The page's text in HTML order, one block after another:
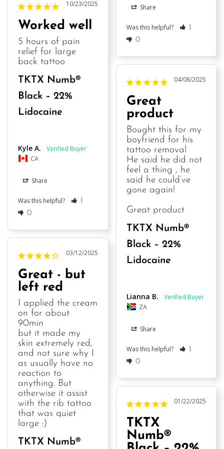
Share
Was this helpful?
0
10/23/2025
Worked well
5 hours of pain
relief for large
back tattoo
TKTX Numb®
Black – 22%
Lidocaine
Kyle A.
CA
Share
Was this helpful?
0
04/08/2025
Great
product
Bought this for my
boyfriend for his
tattoo removal
He said he did not
feel a thing , he
said he could’ve
gone again!
Great product
TKTX Numb®
Black – 22%
Lidocaine
Lianna B.
ZA
Share
Was this helpful?
0
03/12/2025
Great - but
left red
I applied the cream
on for about
90min
but it made my
skin extremely red,
and not sure why I
as usually have no
reaction to
anything. But
otherwise it assist
with the rib tattoo
that was quiet
large :)
TKTX Numb®
01/22/2025
TKTX
Numb®